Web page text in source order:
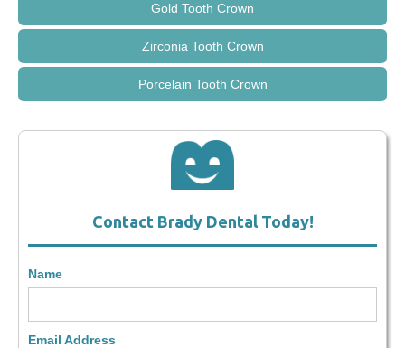
Gold Tooth Crown
Zirconia Tooth Crown
Porcelain Tooth Crown
Contact Brady Dental Today!
Name
Email Address